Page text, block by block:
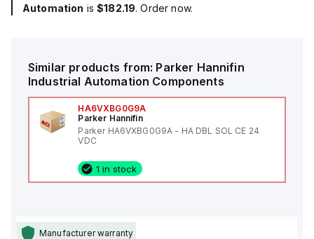
Automation is$182.19. Order now.
Similar products from: Parker Hannifin
Industrial Automation Components
HA6VXBG0G9A
Parker Hannifin
Parker HA6VXBG0G9A - HA DBL SOL CE 24
VDC
1 in stock
Manufacturer warranty